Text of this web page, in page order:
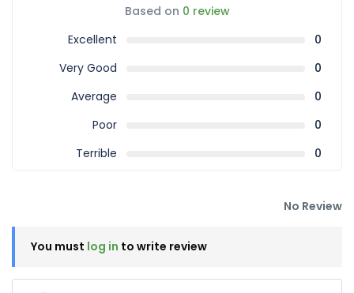
Based on 0 review
Excellent
0
Very Good
0
Average
0
Poor
0
Terrible
0
No Review
You must log in to write review